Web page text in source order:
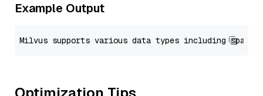
Example Output